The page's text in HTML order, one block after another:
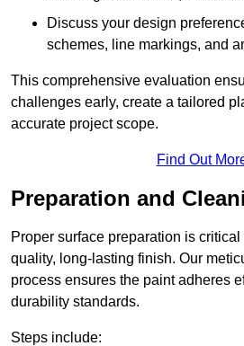
Discuss your design
schemes, line markings, and
This comprehensive evaluation
challenges early, create a tailored
accurate project scope.
Find Out
Preparation and
Proper surface preparation is
quality, long-lasting finish. Our
process ensures the paint adheres
durability standards.
Steps include: